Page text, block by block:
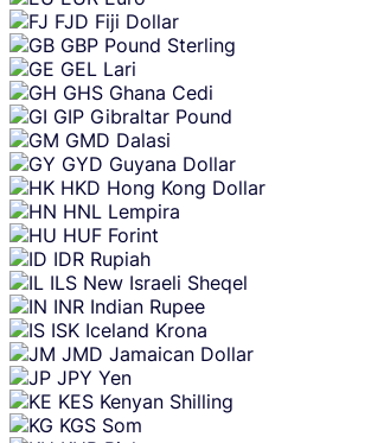
FJD Fiji Dollar
GBP Pound Sterling
GEL Lari
GHS Ghana Cedi
GIP Gibraltar Pound
GMD Dalasi
GYD Guyana Dollar
HKD Hong Kong Dollar
HNL Lempira
HUF Forint
IDR Rupiah
ILS New Israeli Sheqel
INR Indian Rupee
ISK Iceland Krona
JMD Jamaican Dollar
JPY Yen
KES Kenyan Shilling
KGS Som